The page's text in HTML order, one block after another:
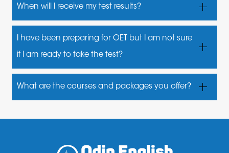
tasks more relatable for healthcare professionals
The test is usually conducted once a month,and at
times,twice a month
When will I receive my test results?
You can view your results 16 business days after
your test
I have been preparing for OET but I am not sure
if I am ready to take the test?
You may contact us for a mock test and assessment
to know your level.Book your test only when you are
ready.
What are the courses and packages you offer?
OET Maximizer ( 2months or Unlimited)